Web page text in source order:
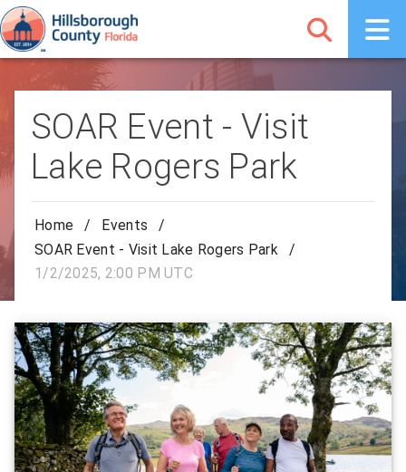
SOAR Event - Visit
Lake Rogers Park
Home / Events
/
SOAR Event - Visit Lake Rogers Park
/
1/2/2025, 2:00 PM UTC